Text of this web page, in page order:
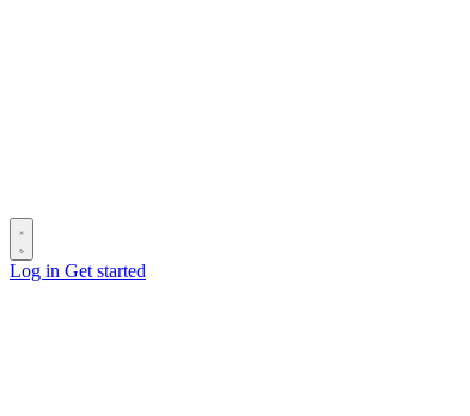
Log in Get started